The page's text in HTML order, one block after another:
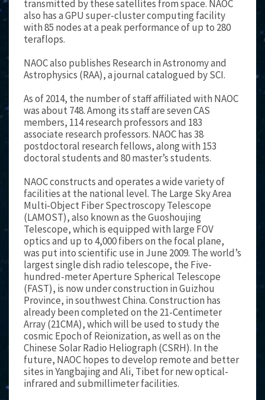
transmitted by these satellites from space. NAOC
also has a GPU super-cluster computing facility
with 85 nodes at a peak performance of up to 280
teraflops.
NAOC also publishes Research in Astronomy and
Astrophysics (RAA), a journal catalogued by SCI.
As of 2014, the number of staff affiliated with NAOC
was about 748. Among its staff are seven CAS
members, 114 research professors and 183
associate research professors. NAOC has 38
postdoctoral research fellows, along with 153
doctoral students and 80 master’s students.
NAOC constructs and operates a wide variety of
facilities at the national level. The Large Sky Area
Multi-Object Fiber Spectroscopy Telescope
(LAMOST), also known as the Guoshoujing
Telescope, which is equipped with large FOV
optics and up to 4,000 fibers on the focal plane,
was put into scientific use in June 2009. The world’s
largest single dish radio telescope, the Five-
hundred-meter Aperture Spherical Telescope
(FAST), is now under construction in Guizhou
Province, in southwest China. Construction has
already been completed on the 21-Centimeter
Array (21CMA), which will be used to study the
cosmic Epoch of Reionization, as well as on the
Chinese Solar Radio Heliograph (CSRH). In the
future, NAOC hopes to develop remote and better
sites in Yangbajing and Ali, Tibet for new optical-
infrared and submillimeter facilities.